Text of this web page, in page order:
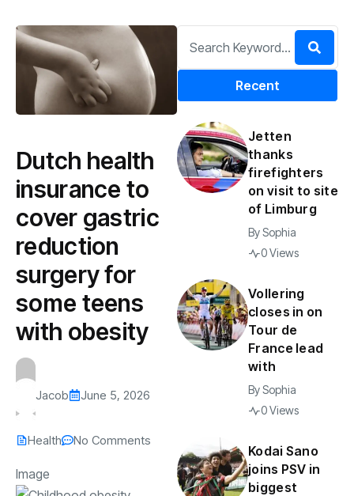
Dutch health
insurance to
cover gastric
reduction
surgery for
some teens
with obesity
Jacob June 5, 2026
Health No Comments
Image
Recent
Jetten
thanks
firefighters
on visit to site
of Limburg
BySophia
0 Views
Vollering
closes in on
Tour de
France lead
with
BySophia
0 Views
Kodai Sano
joins PSV in
biggest